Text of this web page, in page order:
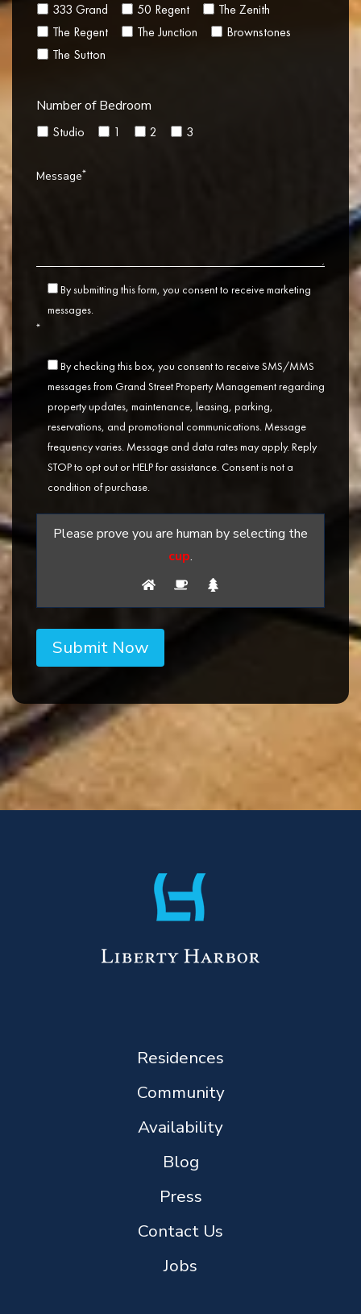
333 Grand 50 Regent
The Zenith
The Regent
The Junction
Brownstones
The Sutton
Number of Bedroom
Studio 1 2 3
Message*
By submitting this form, you consent to receive marketing
messages.
*
By checking this box, you consent to receive SMS/MMS
messages from Grand Street Property Management regarding
property updates, maintenance, leasing, parking,
reservations, and promotional communications. Message
frequency varies. Message and data rates may apply. Reply
STOP to opt out or HELP for assistance. Consent is not a
condition of purchase.
Please prove you are human by selecting the
cup.
Residences
Community
Availability
Blog
Press
Contact Us
Jobs